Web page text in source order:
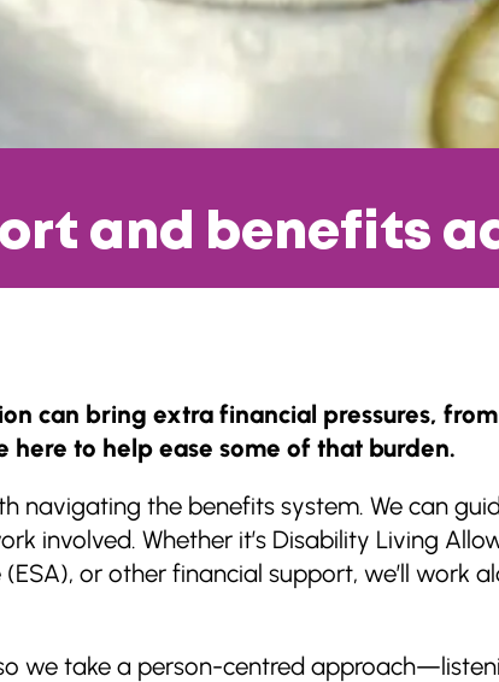
and benefits
can bring extra financial pressures,
here to help ease some of that burden.
navigating the benefits system. We can
involved. Whether it’s Disability Living
or other financial support, we’ll work
we take a person-centred